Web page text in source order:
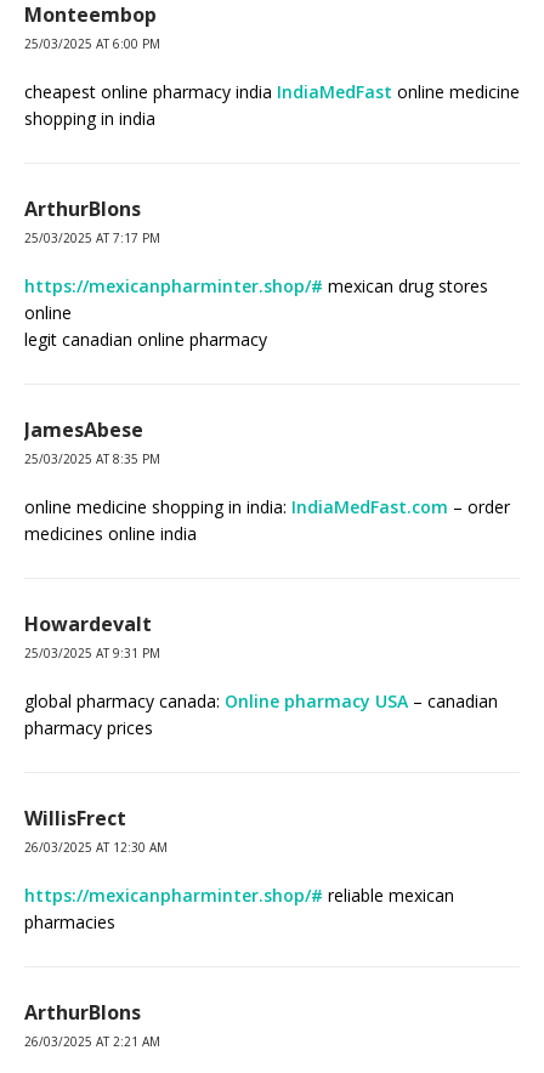
Monteembop
25/03/2025 AT 6:00 PM
cheapest online pharmacy india IndiaMedFast online medicine
shopping in india
ArthurBlons
25/03/2025 AT 7:17 PM
https://mexicanpharminter.shop/# mexican drug stores
online
legit canadian online pharmacy
JamesAbese
25/03/2025 AT 8:35 PM
online medicine shopping in india: IndiaMedFast.com – order
medicines online india
Howardevalt
25/03/2025 AT 9:31 PM
global pharmacy canada: Online pharmacy USA – canadian
pharmacy prices
WillisFrect
26/03/2025 AT 12:30 AM
https://mexicanpharminter.shop/# reliable mexican
pharmacies
ArthurBlons
26/03/2025 AT 2:21 AM